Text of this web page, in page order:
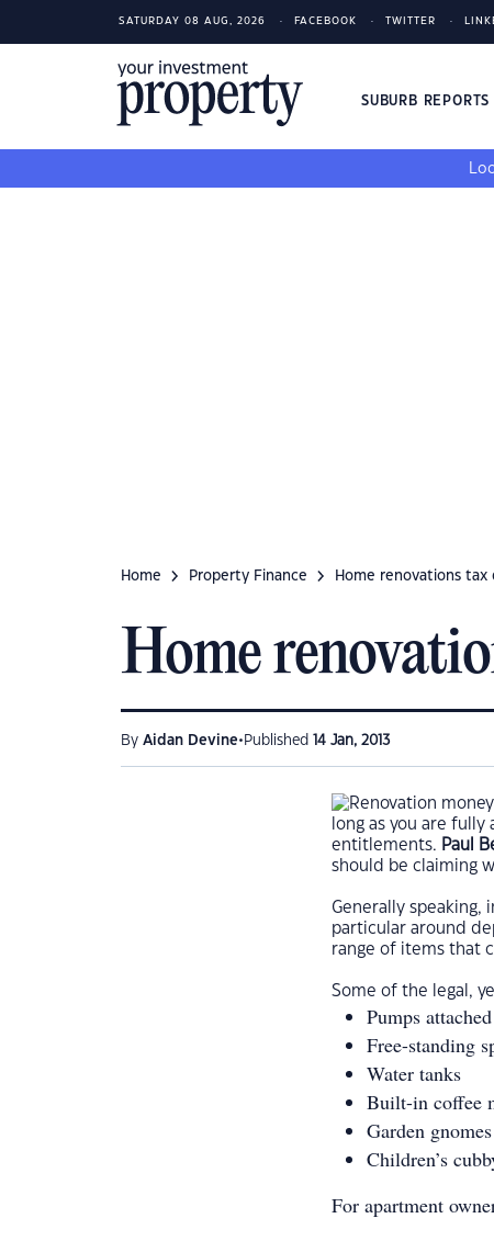
SATURDAY 08 AUG, 2026 FACEBOOK TWITTER
SUBURB REPORTS
Home Property Finance Home renovations tax
Home
By Aidan Devine• Published 14 Jan, 2013
long as you are
entitlements. Paul
should be claiming
Generally
particular around
range of items that
Some of the legal,
Pumps
Free-standing
Water tanks
Built-in coffee
Garden gnomes
Children’s
For apartment